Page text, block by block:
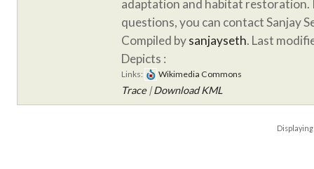
adaptation and habitat restoration.
questions, you can contact Sanjay
Compiled bysanjayseth. Last
Depicts :
Links: Wikimedia Commons
Trace |Download KML
Displaying